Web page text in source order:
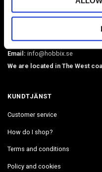
O-rings, martingale chains,
webbing, beads, snaphooks,
Email: info@hobbix.se
We are located in The West
KUNDTJÄNST
Customer service
How do I shop?
Terms and conditions
Policy and cookies